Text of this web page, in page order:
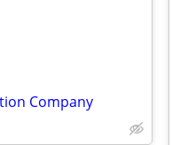
Company